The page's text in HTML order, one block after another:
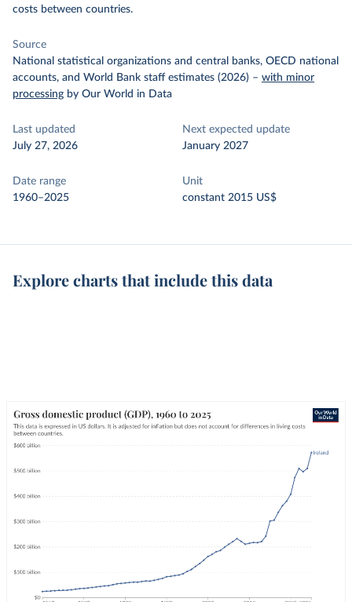
costs between countries.
Source
National statistical organizations and central banks, OECD national
accounts, and World Bank staff estimates (2026) – with minor
processing by Our World in Data
Last updated
July 27, 2026
Next expected update
January 2027
Date range
1960–2025
Unit
constant 2015 US$
Explore charts that include this data